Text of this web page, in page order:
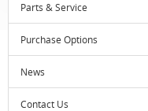
Parts & Service
Purchase Options
News
Contact Us